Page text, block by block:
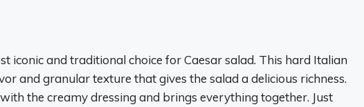
iconic and traditional choice for Caesar salad. This hard Italian
and granular texture that gives the salad a delicious richness.
the creamy dressing and brings everything together. Just